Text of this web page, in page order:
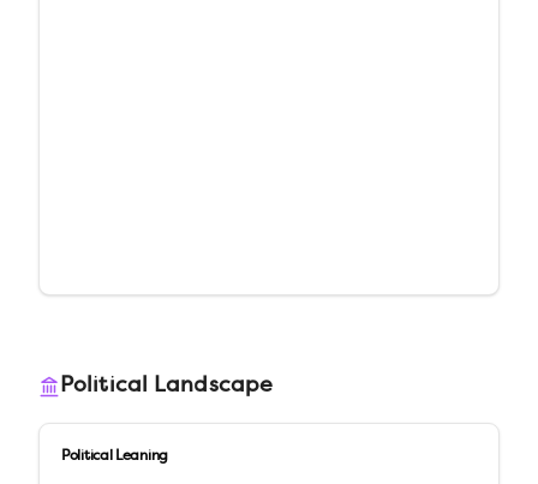
Political Landscape
Political Leaning